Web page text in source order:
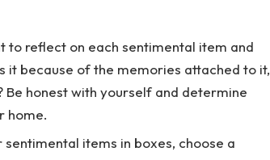
to reflect on each sentimental item and
it because of the memories attached to it,
honest with yourself and determine
home.
items in boxes, choose a